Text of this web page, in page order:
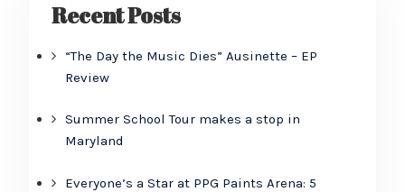
Recent Posts
“The Day the Music Dies” Ausinette – EP
Review
Summer School Tour makes a stop in
Maryland
Everyone’s a Star at PPG Paints Arena: 5